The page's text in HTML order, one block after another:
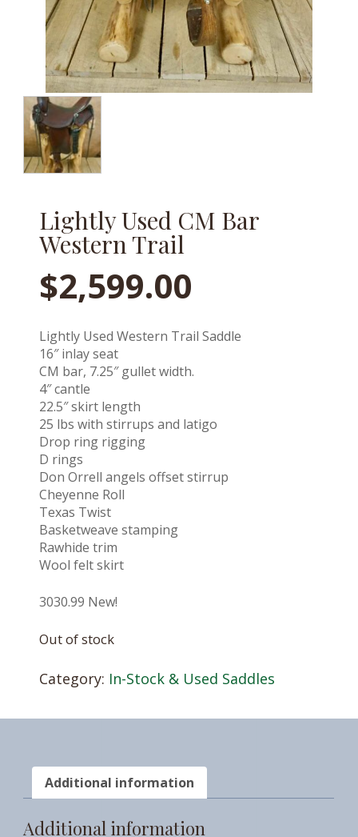
Lightly Used CM Bar
Western Trail
$2,599.00
Lightly Used Western Trail Saddle
16″ inlay seat
CM bar, 7.25″ gullet width.
4″ cantle
22.5″ skirt length
25 lbs with stirrups and latigo
Drop ring rigging
D rings
Don Orrell angels offset stirrup
Cheyenne Roll
Texas Twist
Basketweave stamping
Rawhide trim
Wool felt skirt
3030.99 New!
Out of stock
Category: In-Stock & Used Saddles
Additional information
Additional information